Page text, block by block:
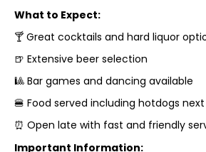
What to Expect:
🍸 Great cocktails and hard liquor
🍺 Extensive beer selection
🎱 Bar games and dancing available
🍔 Food served including hotdogs
⏰ Open late with fast and friendly
Important Information: